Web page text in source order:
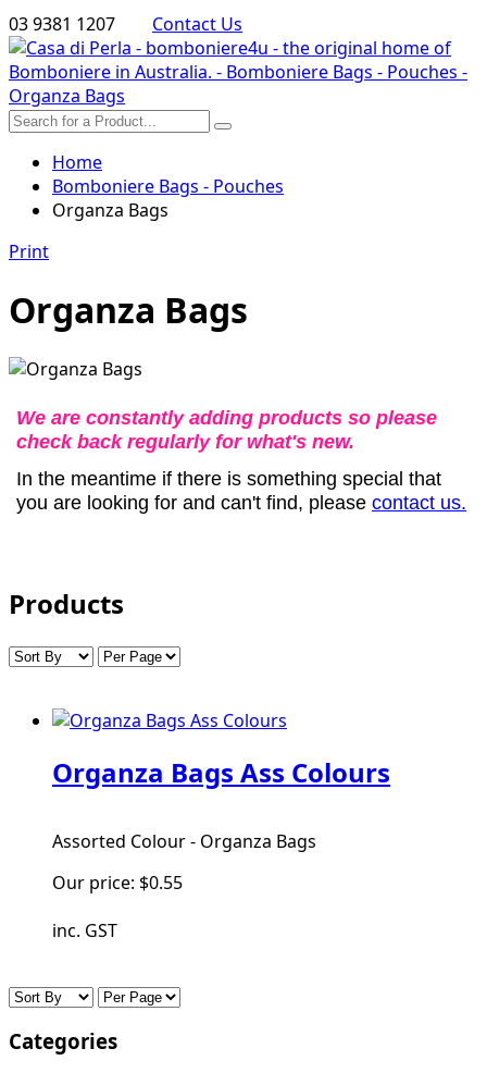
03 9381 1207 Contact Us
Home
Bomboniere Bags - Pouches
Organza Bags
Print
Organza Bags
We are constantly adding products so please
check back regularly for what's new.
In the meantime if there is something special that
you are looking for and can't find, please contact us.
Products
Organza Bags Ass Colours
Assorted Colour - Organza Bags
Our price: $0.55
inc. GST
Categories